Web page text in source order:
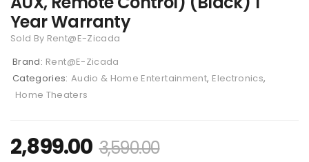
Year Warranty
Sold By Rent@E-Zicada
Brand: Rent@E-Zicada
Categories: Audio & Home Entertainment, Electronics,
Home Theaters
2,899.00 3,590.00